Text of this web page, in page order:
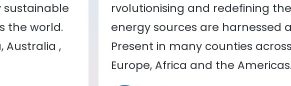
sustainable
the world.
Australia ,
rvolutionising and redefining
energy sources are harnessed
Present in many counties
Europe, Africa and the